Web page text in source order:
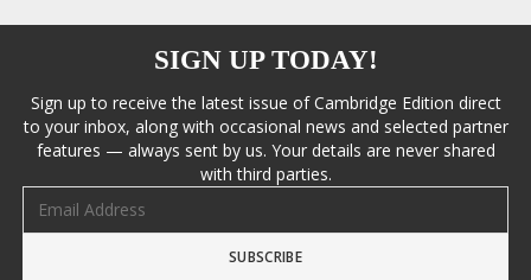
SIGN UP TODAY!
Sign up to receive the latest issue of Cambridge Edition direct
to your inbox, along with occasional news and selected partner
features — always sent by us. Your details are never shared
with third parties.